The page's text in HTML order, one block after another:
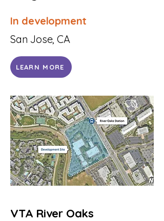
In development
San Jose, CA
LEARN MORE
VTA River Oaks